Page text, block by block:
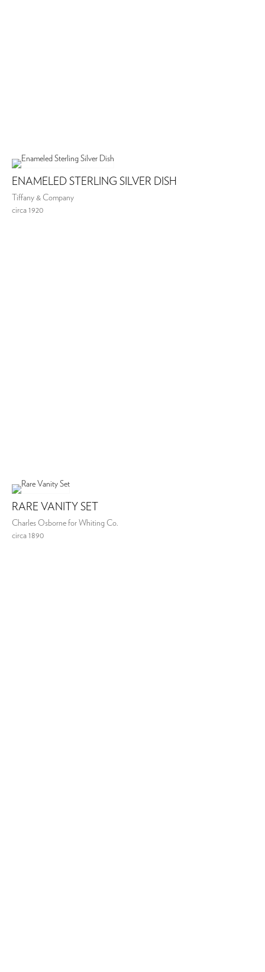
ENAMELED STERLING SILVER DISH
Tiffany & Company
circa 1920
RARE VANITY SET
Charles Osborne for Whiting Co.
circa 1890